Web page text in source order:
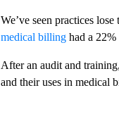
We’ve seen practices
medical billing had a
After an audit and
and their uses in medical